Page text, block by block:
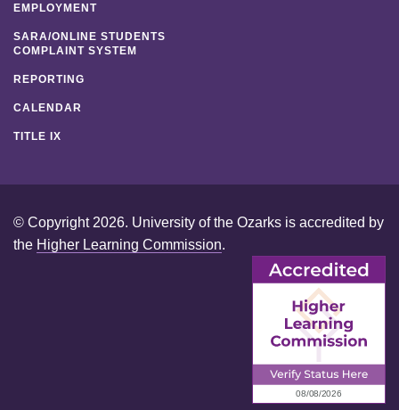
EMPLOYMENT
SARA/ONLINE STUDENTS
COMPLAINT SYSTEM
REPORTING
CALENDAR
TITLE IX
© Copyright 2026. University of the Ozarks is accredited by
the Higher Learning Commission.